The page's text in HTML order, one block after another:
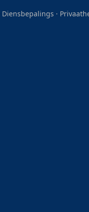
Diensbepalings ·